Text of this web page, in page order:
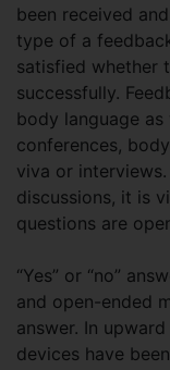
been received
type of a
satisfied whether
successfully.
body language as
conferences,
viva or
discussions, it is
questions are
“Yes” or “no”
and open-ended
answer. In
devices have